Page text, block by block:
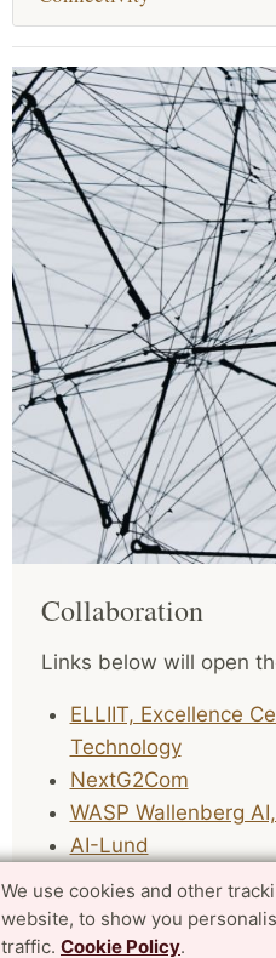
We use cookies and other
website, to show you
traffic. Cookie Policy.
Collaboration
Links below will open
ELLIIT, Excellence
Technology
NextG2Com
WASP Wallenberg
AI-Lund
The Profile Area also
international projects